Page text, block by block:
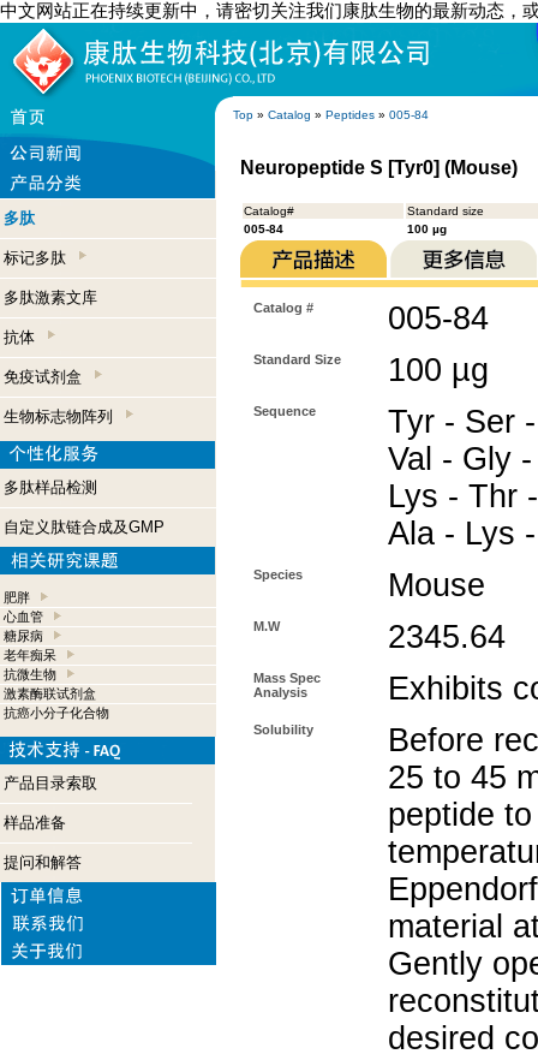
中文网站正在持续更新中，请密切关注我们康肽生物的最新动态，
Top » Catalog » Peptides » 005-84
多肽
标记多肽
多肽激素文库
抗体
免疫试剂盒
生物标志物阵列
多肽样品检测
自定义肽链合成及GMP
肥胖
心血管
糖尿病
老年痴呆
抗微生物
激素酶联试剂盒
抗癌小分子化合物
产品目录索取
样品准备
提问和解答
Neuropeptide S [Tyr0] (Mouse)
Catalog#
Standard size
005-84
100 µg
Catalog # 005-84
Standard Size 100 µg
Sequence
Tyr - Ser
Val - Gly
Lys - Thr
Ala - Lys
Species Mouse
M.W 2345.64
Mass Spec
Analysis
Exhibits
Solubility
Before
25 to 45
peptide
material
Gently
desired